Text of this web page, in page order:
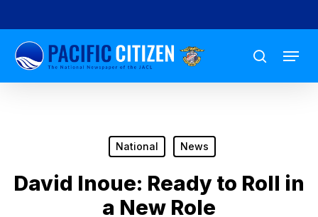
to
main
content
search
Menu
National News
David Inoue: Ready to Roll in
a New Role